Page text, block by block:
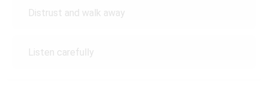
Distrust and walk away
Listen carefully